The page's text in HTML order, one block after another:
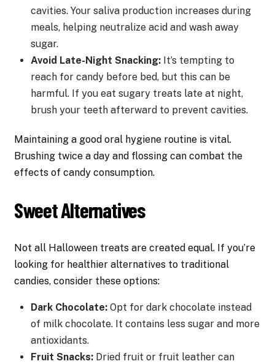
cavities. Your saliva production increases during
meals, helping neutralize acid and wash away
sugar.
Avoid Late-Night Snacking:It’s tempting to
reach for candy before bed, but this can be
harmful. If you eat sugary treats late at night,
brush your teeth afterward to prevent cavities.
Maintaining a good oral hygiene routine is vital.
Brushing twice a day and flossing can combat the
effects of candy consumption.
Sweet Alternatives
Not all Halloween treats are created equal. If you’re
looking for healthier alternatives to traditional
candies, consider these options:
Dark Chocolate:Opt for dark chocolate instead
of milk chocolate. It contains less sugar and more
antioxidants.
Fruit Snacks:Dried fruit or fruit leather can